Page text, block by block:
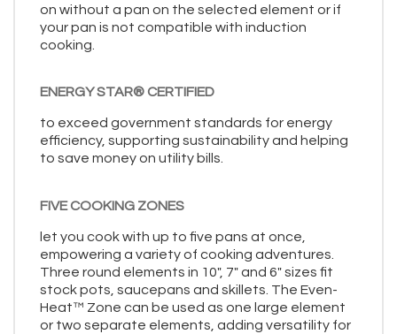
on without a pan on the selected element or if
your pan is not compatible with induction
cooking.
ENERGY STAR® CERTIFIED
to exceed government standards for energy
efficiency, supporting sustainability and helping
to save money on utility bills.
FIVE COOKING ZONES
let you cook with up to five pans at once,
empowering a variety of cooking adventures.
Three round elements in 10", 7" and 6" sizes fit
stock pots, saucepans and skillets. The Even-
Heat™ Zone can be used as one large element
or two separate elements, adding versatility for